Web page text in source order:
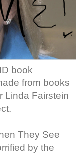
book
from books
Linda Fairstein
They See
by the